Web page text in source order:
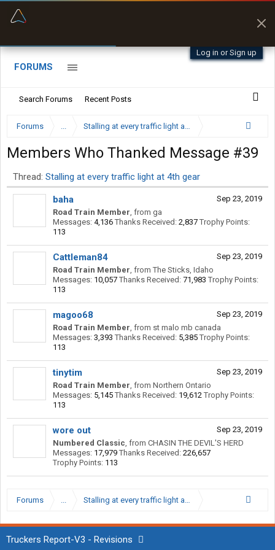
Log in or Sign up
FORUMS
Search Forums Recent Posts
Forums ... Stalling at every traffic light at 4th gear
Members Who Thanked Message #39
Thread: Stalling at every traffic light at 4th gear
Sep 23, 2019
baha
Road Train Member, from ga
Messages: 4,136 Thanks Received: 2,837 Trophy Points:
113
Sep 23, 2019
Cattleman84
Road Train Member, from The Sticks, Idaho
Messages: 10,057 Thanks Received: 71,983 Trophy Points:
113
Sep 23, 2019
magoo68
Road Train Member, from st malo mb canada
Messages: 3,393 Thanks Received: 5,385 Trophy Points:
113
Sep 23, 2019
tinytim
Road Train Member, from Northern Ontario
Messages: 5,145 Thanks Received: 19,612 Trophy Points:
113
Sep 23, 2019
wore out
Numbered Classic, from CHASIN THE DEVIL'S HERD
Messages: 17,979 Thanks Received: 226,657
Trophy Points: 113
Forums ... Stalling at every traffic light at 4th gear
Truckers Report-V3 - Revisions